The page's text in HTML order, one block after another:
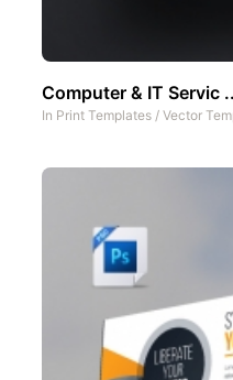
Computer & IT Servic ..
In Print Templates / Vector